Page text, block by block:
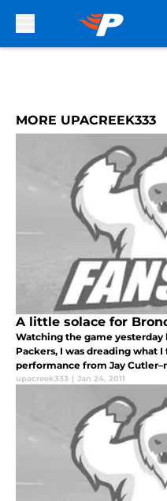
MORE UPACREEK333
A little solace for
Watching the game
Packers, I was dreading what
performance from Jay
upacreek333 | Jan 24, 2011